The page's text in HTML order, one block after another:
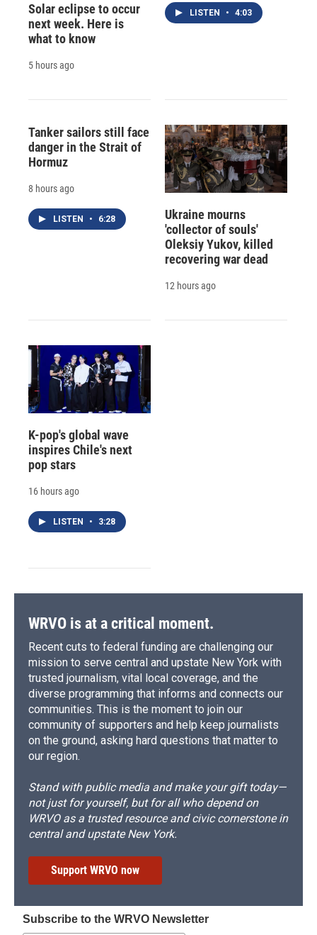
Solar eclipse to occur
next week. Here is
what to know
5 hours ago
LISTEN • 4:03
Tanker sailors still face
danger in the Strait of
Hormuz
8 hours ago
LISTEN • 6:28
Ukraine mourns
'collector of souls'
Oleksiy Yukov, killed
recovering war dead
12 hours ago
K-pop's global wave
inspires Chile's next
pop stars
16 hours ago
LISTEN • 3:28
WRVO is at a critical moment.
Recent cuts to federal funding are challenging our
mission to serve central and upstate New York with
trusted journalism, vital local coverage, and the
diverse programming that informs and connects our
communities. This is the moment to join our
community of supporters and help keep journalists
on the ground, asking hard questions that matter to
our region.
Stand with public media and make your gift today—
not just for yourself, but for all who depend on
WRVO as a trusted resource and civic cornerstone in
central and upstate New York.
Support WRVO now
Subscribe to the WRVO Newsletter